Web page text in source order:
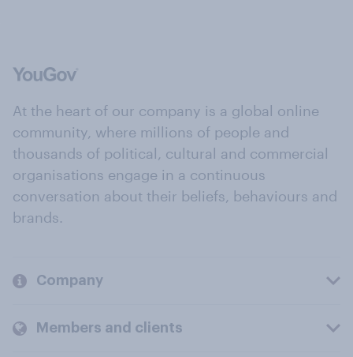
At the heart of our company is a global online
community, where millions of people and
thousands of political, cultural and commercial
organisations engage in a continuous
conversation about their beliefs, behaviours and
brands.
Company
Members and clients